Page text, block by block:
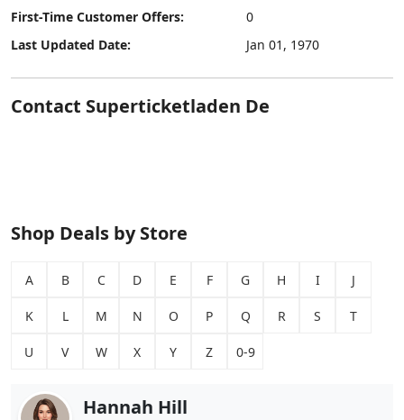
First-Time Customer Offers:
0
Last Updated Date:
Jan 01, 1970
Contact Superticketladen De
Shop Deals by Store
A B C D E F G H I J
K L M N O P Q R S T
U V W X Y Z 0-9
Hannah Hill